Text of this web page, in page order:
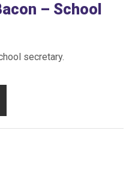
– School
secretary.